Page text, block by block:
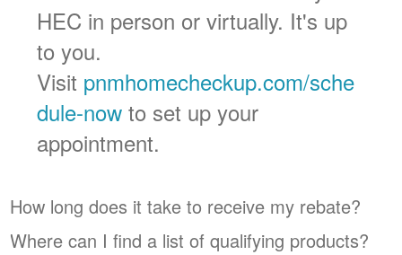
HEC in person or virtually. It's up
to you.
Visit pnmhomecheckup.com/sche
dule-now to set up your
appointment.
How long does it take to receive my rebate?
Where can I find a list of qualifying products?